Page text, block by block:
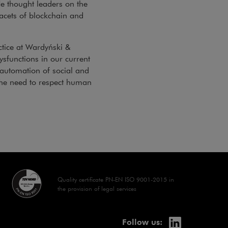
thought leaders on the
of blockchain and
at Wardyński &
in our current
of social and
need to respect human
Quality certificate PN-EN ISO 9001-2015 in
the provision of legal services
Follow us: